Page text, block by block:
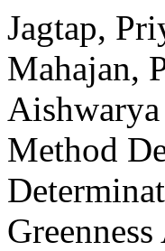
Jagtap,
Mahajan,
Method
Greenness